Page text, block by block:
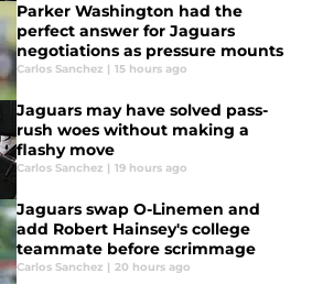
Parker Washington had the
perfect answer for Jaguars
negotiations as pressure mounts
Carlos Sanchez | 15 hours ago
Jaguars may have solved pass-
rush woes without making a
flashy move
Carlos Sanchez | 19 hours ago
Jaguars swap O-Linemen and
add Robert Hainsey's college
teammate before scrimmage
Carlos Sanchez | 20 hours ago